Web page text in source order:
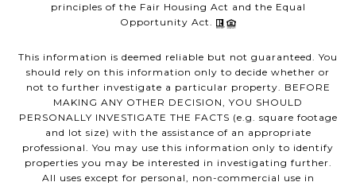
principles of the Fair Housing Act and the Equal
Opportunity Act.
This information is deemed reliable but not guaranteed. You
should rely on this information only to decide whether or
not to further investigate a particular property. BEFORE
MAKING ANY OTHER DECISION, YOU SHOULD
PERSONALLY INVESTIGATE THE FACTS (e.g. square footage
and lot size) with the assistance of an appropriate
professional. You may use this information only to identify
properties you may be interested in investigating further.
All uses except for personal, non-commercial use in